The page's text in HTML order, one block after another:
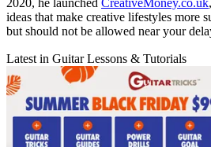
ideas that make creative lifestyles more
but should not be allowed near your
Latest in Guitar Lessons & Tutorials